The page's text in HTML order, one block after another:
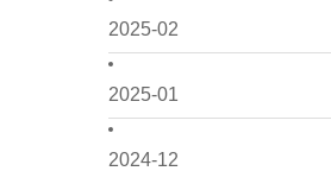
2025-02
2025-01
2024-12